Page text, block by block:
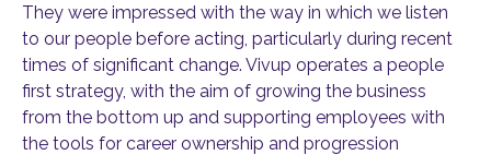
They were impressed with the way in which we listen
to our people before acting, particularly during recent
times of significant change. Vivup operates a people
first strategy, with the aim of growing the business
from the bottom up and supporting employees with
the tools for career ownership and progression